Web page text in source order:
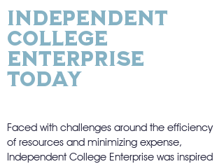
Independent
College
Enterprise
Today
Faced with challenges around the efficiency
of resources and minimizing expense,
Independent College Enterprise was inspired